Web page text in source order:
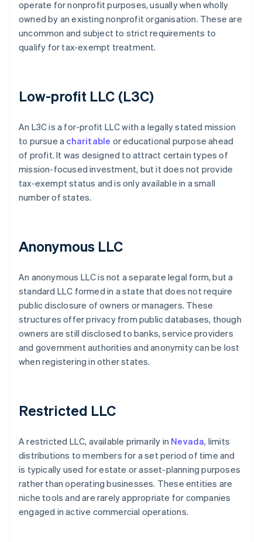
operate for nonprofit purposes, usually when wholly
owned by an existing nonprofit organisation. These are
uncommon and subject to strict requirements to
qualify for tax-exempt treatment.
Low-profit LLC (L3C)
An L3C is a for-profit LLC with a legally stated mission
to pursue a charitable or educational purpose ahead
of profit. It was designed to attract certain types of
mission-focused investment, but it does not provide
tax-exempt status and is only available in a small
number of states.
Anonymous LLC
An anonymous LLC is not a separate legal form, but a
standard LLC formed in a state that does not require
public disclosure of owners or managers. These
structures offer privacy from public databases, though
owners are still disclosed to banks, service providers
and government authorities and anonymity can be lost
when registering in other states.
Restricted LLC
A restricted LLC, available primarily in Nevada, limits
distributions to members for a set period of time and
is typically used for estate or asset-planning purposes
rather than operating businesses. These entities are
niche tools and are rarely appropriate for companies
engaged in active commercial operations.